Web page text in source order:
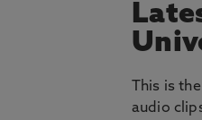
This is
audio